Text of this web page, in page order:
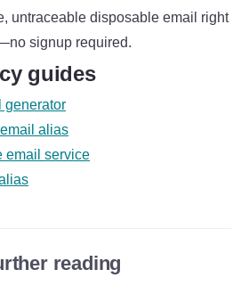
untraceable disposable email right
signup required.
guides
generator
alias
email service
reading